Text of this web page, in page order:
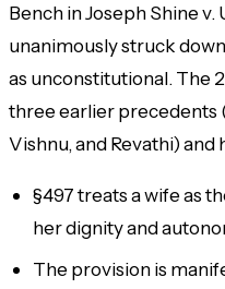
Bench inJoseph Shine v.
unanimously struck
as unconstitutional. The
three earlier precedents
Vishnu, and Revathi) and
§497 treats a wife as
her dignity and
The provision is